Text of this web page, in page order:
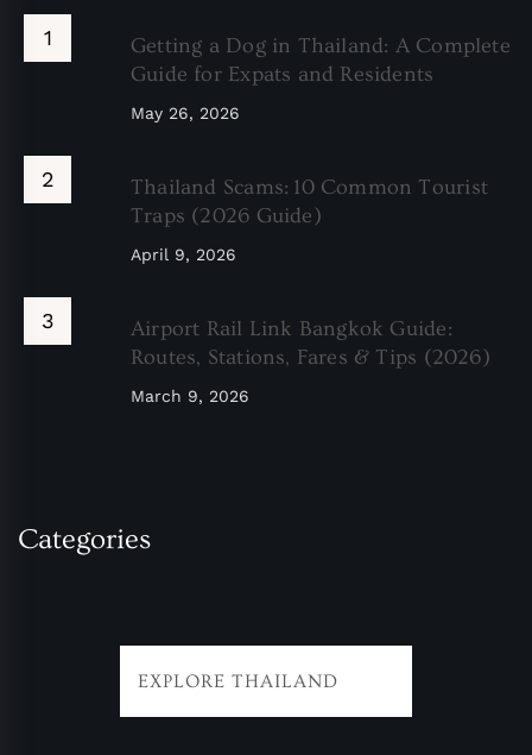
Getting a Dog in Thailand: A Complete
Guide for Expats and Residents
May 26, 2026
Thailand Scams: 10 Common Tourist
Traps (2026 Guide)
April 9, 2026
Airport Rail Link Bangkok Guide:
Routes, Stations, Fares & Tips (2026)
March 9, 2026
Categories
EXPLORE THAILAND